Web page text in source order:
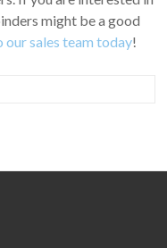
might be a good
our sales team today!